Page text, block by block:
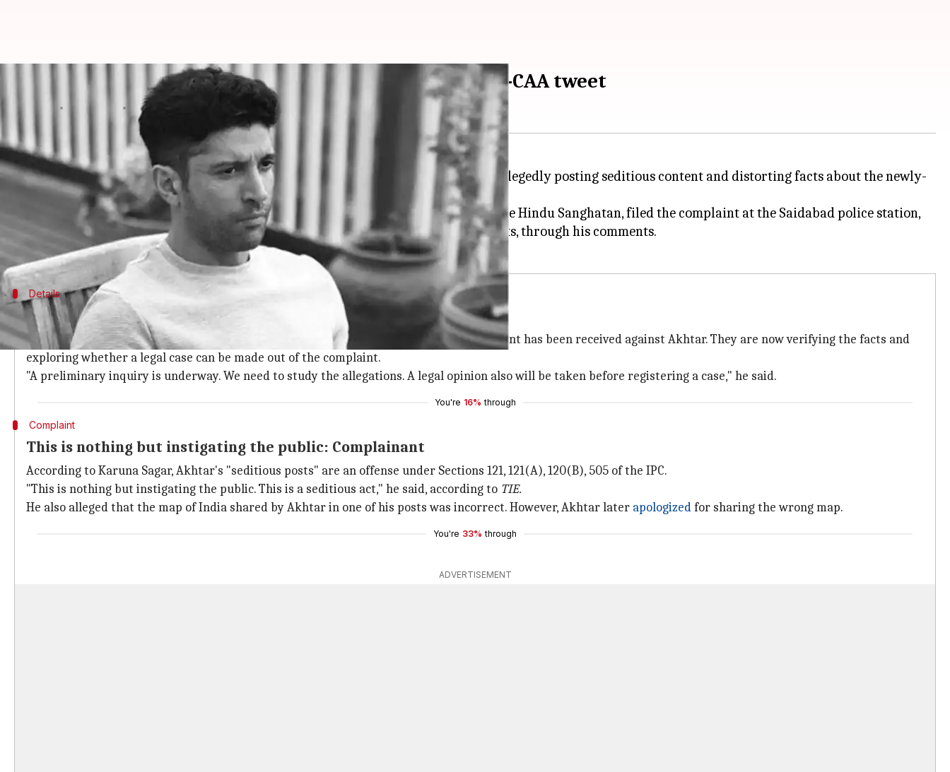
Police complaint filed against Farhan Akhtar over anti-CAA tweet
01:01 pm
What's the story
On Friday, a police complaint was filed against actor/director Farhan Akhtarfor allegedly posting seditious content and distorting facts about the newly-
implemented Citizenship Amendment Act (CAA).
The complainant, one Karuna Sagar, a Hyderabad-based advocate and founder of the Hindu Sanghatan, filed the complaint at the Saidabad police station,
alleging that Akhtar incited fear among Muslims, transgender(s), atheists, and dalits, through his comments.
Details
Preliminary inquiry underway, legal opinion to be sought: Police
K Srinivas (SHO, Saidabad police) confirmed to The Indian Express
that a written complaint has been received against Akhtar. They are now verifying the facts and
exploring whether a legal case can be made out of the complaint.
"A preliminary inquiry is underway. We need to study the allegations. A legal opinion also will be taken before registering a case," he said.
You're 16% through
Complaint
This is nothing but instigating the public: Complainant
According to Karuna Sagar, Akhtar's "seditious posts" are an offense under Sections 121, 121(A), 120(B), 505 of the IPC.
"This is nothing but instigating the public. This is a seditious act," he said, according to TIE.
He also alleged that the map of India shared by Akhtar in one of his posts was incorrect. However, Akhtar later apologizedfor sharing the wrong map.
You're 33% through
ADVERTISEMENT